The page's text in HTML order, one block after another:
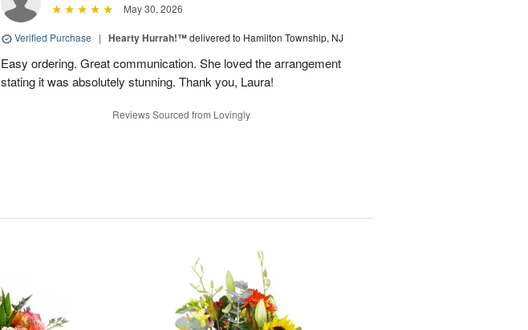
May 30, 2026
Verified Purchase | Hearty Hurrah!™delivered to Hamilton Township, NJ
Easy ordering. Great communication. She loved the arrangement
stating it was absolutely stunning. Thank you, Laura!
Reviews Sourced from Lovingly